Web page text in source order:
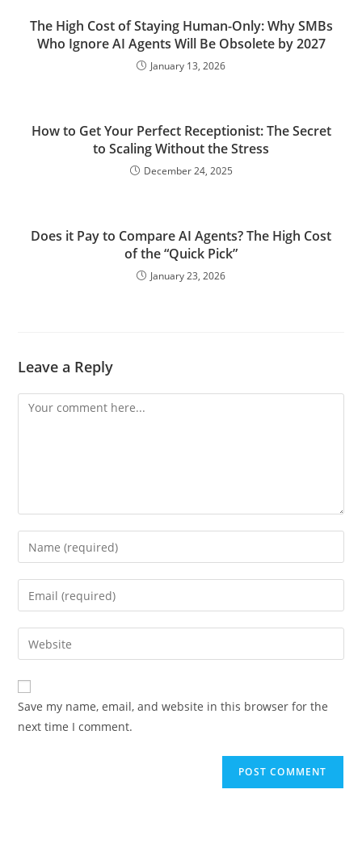
The High Cost of Staying Human-Only: Why SMBs
Who Ignore AI Agents Will Be Obsolete by 2027
January 13, 2026
How to Get Your Perfect Receptionist: The Secret
to Scaling Without the Stress
December 24, 2025
Does it Pay to Compare AI Agents? The High Cost
of the “Quick Pick”
January 23, 2026
Leave a Reply
Comment
Enter
your
name
comment
Enter
your
email
address
comment
Enter
your
website
URL
(optional)
Save my name, email, and website in this browser for the
next time I comment.